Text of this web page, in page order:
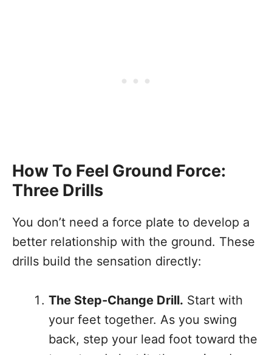
How To Feel Ground Force:
Three Drills
You don’t need a force plate to develop a
better relationship with the ground. These
drills build the sensation directly:
The Step-Change Drill. Start with
your feet together. As you swing
back, step your lead foot toward the